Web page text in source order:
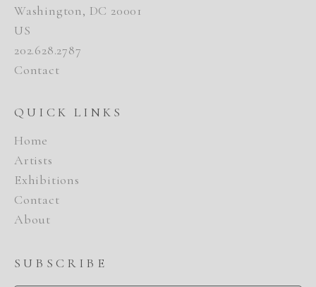
Washington, DC 20001
US
202.628.2787
Contact
QUICK LINKS
Home
Artists
Exhibitions
Contact
About
SUBSCRIBE